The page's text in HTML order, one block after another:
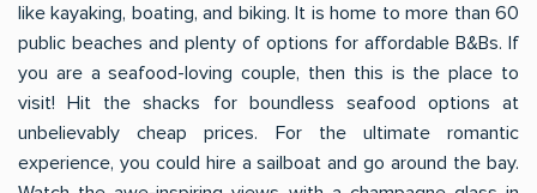
like kayaking, boating, and biking. It is home to more than 60
public beaches and plenty of options for affordable B&Bs. If
you are a seafood-loving couple, then this is the place to
visit! Hit the shacks for boundless seafood options at
unbelievably cheap prices. For the ultimate romantic
experience, you could hire a sailboat and go around the bay.